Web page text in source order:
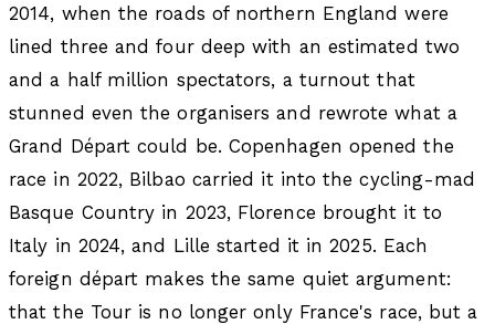
2014, when the roads of northern England were
lined three and four deep with an estimated two
and a half million spectators, a turnout that
stunned even the organisers and rewrote what a
Grand Départ could be. Copenhagen opened the
race in 2022, Bilbao carried it into the cycling-mad
Basque Country in 2023, Florence brought it to
Italy in 2024, and Lille started it in 2025. Each
foreign départ makes the same quiet argument:
that the Tour is no longer only France's race, but a